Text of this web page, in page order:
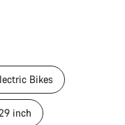
Bikes
inch